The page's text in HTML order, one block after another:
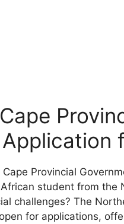
Provincial
student from the
challenges? The
for applications,